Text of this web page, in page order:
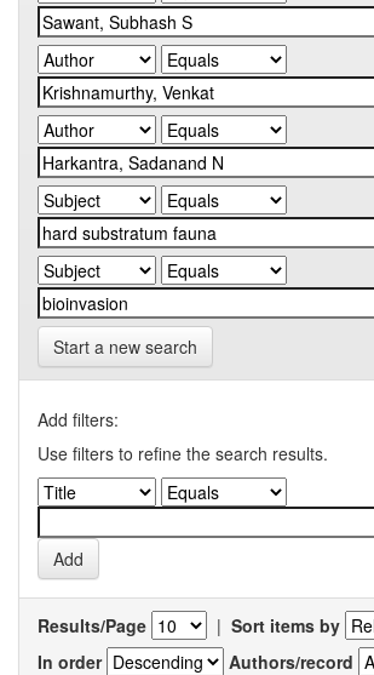
Start a new search
Add filters:
Use filters to refine the search results.
Results/Page | Sort items by
In order
Authors/record